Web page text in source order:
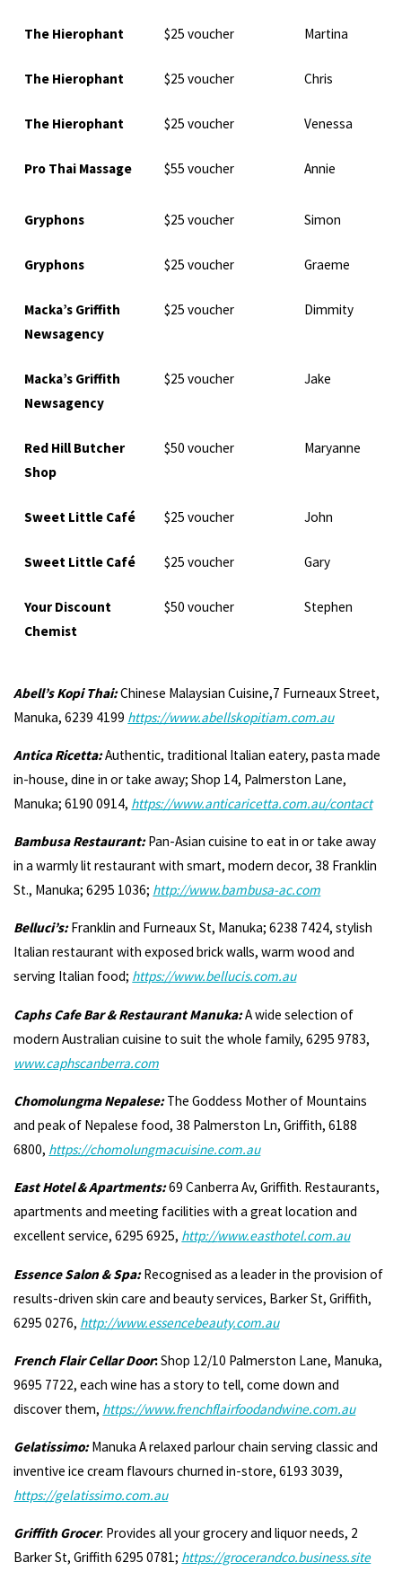
The Hierophant $25 voucher Martina
The Hierophant $25 voucher Chris
The Hierophant $25 voucher Venessa
Pro Thai Massage $55 voucher Annie
Gryphons $25 voucher Simon
Gryphons $25 voucher Graeme
Macka’s Griffith
Newsagency
$25 voucher Dimmity
Macka’s Griffith
Newsagency
$25 voucher Jake
Red Hill Butcher
Shop
$50 voucher Maryanne
Sweet Little Café $25 voucher John
Sweet Little Café $25 voucher Gary
Your Discount
Chemist
$50 voucher Stephen
Abell’s Kopi Thai:Chinese Malaysian Cuisine,7 Furneaux Street,
Manuka, 6239 4199 https://www.abellskopitiam.com.au
Antica Ricetta:Authentic, traditional Italian eatery, pasta made
in-house, dine in or take away; Shop 14, Palmerston Lane,
Manuka; 6190 0914, https://www.anticaricetta.com.au/contact
Bambusa Restaurant:Pan-Asian cuisine to eat in or take away
in a warmly lit restaurant with smart, modern decor, 38 Franklin
St., Manuka; 6295 1036; http://www.bambusa-ac.com
Belluci’s:Franklin and Furneaux St, Manuka; 6238 7424, stylish
Italian restaurant with exposed brick walls, warm wood and
serving Italian food; https://www.bellucis.com.au
Caphs Cafe Bar & Restaurant Manuka:A wide selection of
modern Australian cuisine to suit the whole family, 6295 9783,
www.caphscanberra.com
Chomolungma Nepalese:The Goddess Mother of Mountains
and peak of Nepalese food, 38 Palmerston Ln, Griffith, 6188
6800, https://chomolungmacuisine.com.au
East Hotel & Apartments:69 Canberra Av, Griffith. Restaurants,
apartments and meeting facilities with a great location and
excellent service, 6295 6925, http://www.easthotel.com.au
Essence Salon & Spa:Recognised as a leader in the provision of
results-driven skin care and beauty services, Barker St, Griffith,
6295 0276, http://www.essencebeauty.com.au
French Flair Cellar Door:Shop 12/10 Palmerston Lane, Manuka,
9695 7722, each wine has a story to tell, come down and
discover them, https://www.frenchflairfoodandwine.com.au
Gelatissimo:Manuka A relaxed parlour chain serving classic and
inventive ice cream flavours churned in-store, 6193 3039,
https://gelatissimo.com.au
Griffith Grocer: Provides all your grocery and liquor needs, 2
Barker St, Griffith 6295 0781; https://grocerandco.business.site